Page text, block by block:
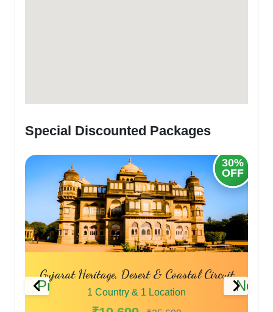
Special Discounted Packages
Previous
20%
OFF
Panch Dwarka Darshan
1 Country & 1 Location Next